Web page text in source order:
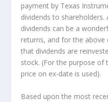
payment by Texas
dividends to
dividends can be a
returns, and for the above
that dividends are
stock. (For the purpose of
price on ex-date is used).
Based upon the most